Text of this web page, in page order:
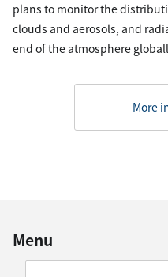
plans to monitor the
clouds and aerosols, and
end of the atmosphere
More
Menu